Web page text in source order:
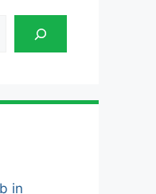
in